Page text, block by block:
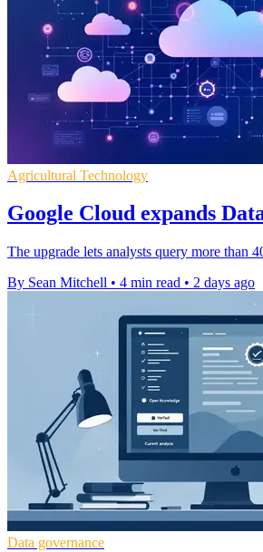
Agricultural Technology
Google Cloud expands
The upgrade lets analysts query more than
By Sean Mitchell • 4 min read • 2 days ago
Data governance